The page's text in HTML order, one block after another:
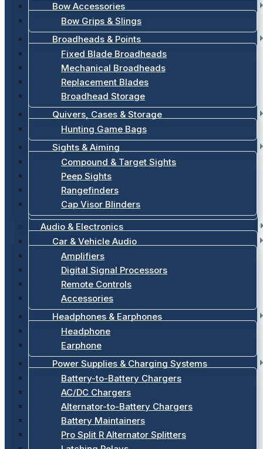
Bow Accessories
Bow Grips & Slings
Broadheads & Points
Fixed Blade Broadheads
Mechanical Broadheads
Replacement Blades
Broadhead Storage
Quivers, Cases & Storage
Hunting Game Bags
Sights & Aiming
Compound & Target Sights
Peep Sights
Rangefinders
Cap Visor Blinders
Audio & Electronics
Car & Vehicle Audio
Amplifiers
Digital Signal Processors
Remote Controls
Accessories
Headphones & Earphones
Headphone
Earphone
Power Supplies & Charging Systems
Battery-to-Battery Chargers
AC/DC Chargers
Alternator-to-Battery Chargers
Battery Maintainers
Pro Split R Alternator Splitters